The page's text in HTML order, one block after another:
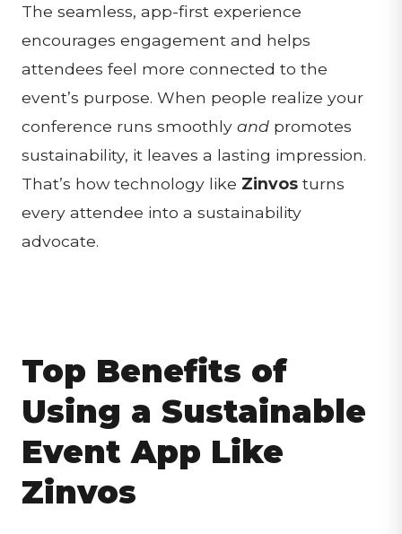
The seamless, app-first experience
encourages engagement and helps
attendees feel more connected to the
event’s purpose. When people realize your
conference runs smoothly and promotes
sustainability, it leaves a lasting impression.
That’s how technology like Zinvos turns
every attendee into a sustainability
advocate.
Top Benefits of
Using a Sustainable
Event App Like
Zinvos